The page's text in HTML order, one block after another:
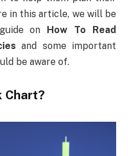
in this article, we will be
on How To Read
and some important
be aware of.
Chart?